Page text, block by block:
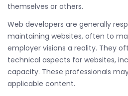
themselves or others.
Web developers are generally
maintaining websites, often to
employer visions a reality. They
technical aspects for websites,
capacity. These professionals
applicable content.